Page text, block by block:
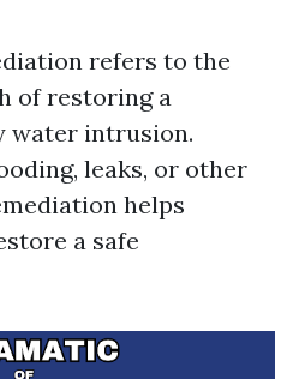
refers to the
of restoring a
water intrusion.
leaks, or other
helps
a safe